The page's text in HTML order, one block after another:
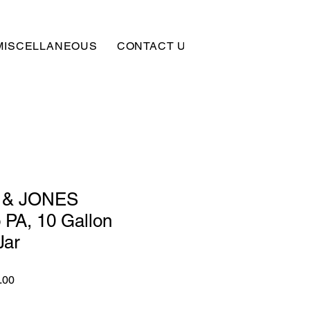
CONTACT US
JONES
10 Gallon
Sale